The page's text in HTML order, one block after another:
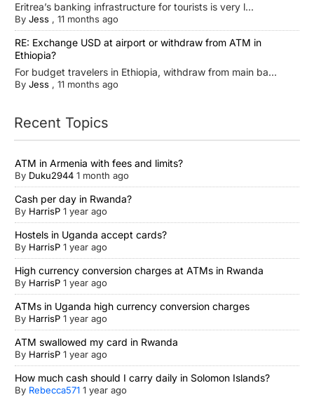
Eritrea’s banking infrastructure for tourists is very l...
By Jess , 11 months ago
RE: Exchange USD at airport or withdraw from ATM in
Ethiopia?
For budget travelers in Ethiopia, withdraw from main ba...
By Jess , 11 months ago
Recent Topics
ATM in Armenia with fees and limits?
By Duku2944 1 month ago
Cash per day in Rwanda?
By HarrisP 1 year ago
Hostels in Uganda accept cards?
By HarrisP 1 year ago
High currency conversion charges at ATMs in Rwanda
By HarrisP 1 year ago
ATMs in Uganda high currency conversion charges
By HarrisP 1 year ago
ATM swallowed my card in Rwanda
By HarrisP 1 year ago
How much cash should I carry daily in Solomon Islands?
By Rebecca571 1 year ago